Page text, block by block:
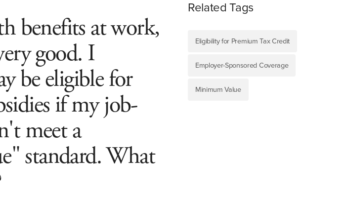
benefits at work,
good. I
be eligible for
if my job-
meet a
standard. What
Related Tags
Eligibility for Premium Tax Credit
Employer-Sponsored Coverage
Minimum Value